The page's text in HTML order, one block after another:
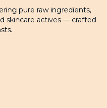
pure raw ingredients,
skincare actives — crafted